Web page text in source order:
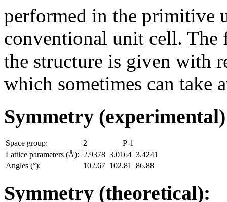
performed in the primitive
conventional unit cell.
the structure is given with
which sometimes can take
Symmetry
Space group: 2
P-1
Lattice parameters (Å): 2.9378 3.0164 3.4241
Angles (°):
102.67 102.81 86.88
Symmetry (theoretical):